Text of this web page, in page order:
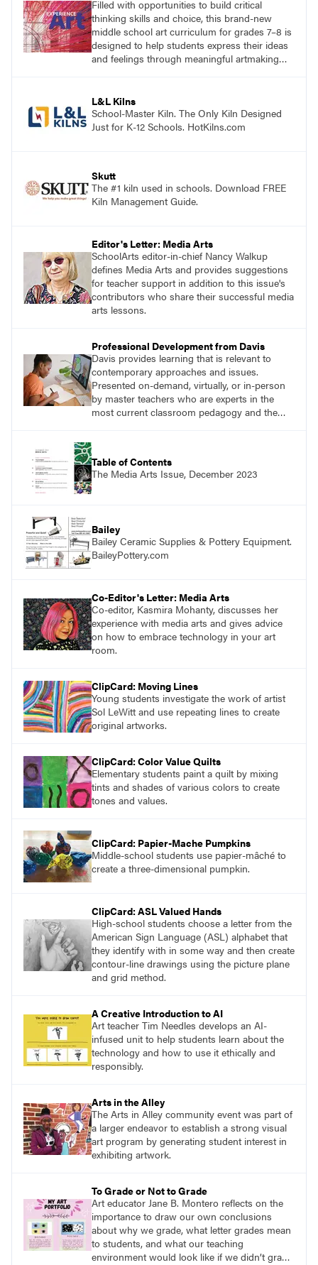
Filled with opportunities to build critical
thinking skills and choice, this brand-new
middle school art curriculum for grades 7–8 is
designed to help students express their ideas
and feelings through meaningful artmaking
learn more!
L&L Kilns
School-Master Kiln. The Only Kiln Designed
Just for K-12 Schools. HotKilns.com
Skutt
The #1 kiln used in schools. Download FREE
Kiln Management Guide.
Editor's Letter: Media Arts
SchoolArts editor-in-chief Nancy Walkup
defines Media Arts and provides suggestions
for teacher support in addition to this issue's
contributors who share their successful media
arts lessons.
Professional Development from Davis
Davis provides learning that is relevant to
contemporary approaches and issues.
Presented on-demand, virtually, or in-person
by master teachers who are experts in the
most current classroom pedagogy and the
with a plethora of applicable classroom
successes.
Table of Contents
The Media Arts Issue, December 2023
Bailey
Bailey Ceramic Supplies & Pottery Equipment.
BaileyPottery.com
Co-Editor's Letter: Media Arts
Co-editor, Kasmira Mohanty, discusses her
experience with media arts and gives advice
on how to embrace technology in your art
room.
ClipCard: Moving Lines
Young students investigate the work of artist
Sol LeWitt and use repeating lines to create
original artworks.
ClipCard: Color Value Quilts
Elementary students paint a quilt by mixing
tints and shades of various colors to create
tones and values.
ClipCard: Papier-Mache Pumpkins
Middle-school students use papier-mâché to
create a three-dimensional pumpkin.
ClipCard: ASL Valued Hands
High-school students choose a letter from the
American Sign Language (ASL) alphabet that
they identify with in some way and then create
contour-line drawings using the picture plane
and grid method.
A Creative Introduction to AI
Art teacher Tim Needles develops an AI-
infused unit to help students learn about the
technology and how to use it ethically and
responsibly.
Arts in the Alley
The Arts in Alley community event was part of
a larger endeavor to establish a strong visual
art program by generating student interest in
exhibiting artwork.
To Grade or Not to Grade
Art educator Jane B. Montero reflects on the
importance to draw our own conclusions
about why we grade, what letter grades mean
to students, and what our teaching
environment would look like if we didn’t grade